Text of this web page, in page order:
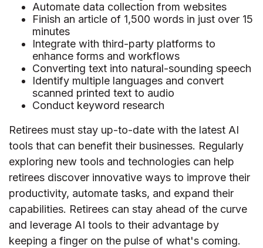
Automate data collection from websites
Finish an article of 1,500 words in just over 15
minutes
Integrate with third-party platforms to
enhance forms and workflows
Converting text into natural-sounding speech
Identify multiple languages and convert
scanned printed text to audio
Conduct keyword research
Retirees must stay up-to-date with the latest AI
tools that can benefit their businesses. Regularly
exploring new tools and technologies can help
retirees discover innovative ways to improve their
productivity, automate tasks, and expand their
capabilities. Retirees can stay ahead of the curve
and leverage AI tools to their advantage by
keeping a finger on the pulse of what's coming.